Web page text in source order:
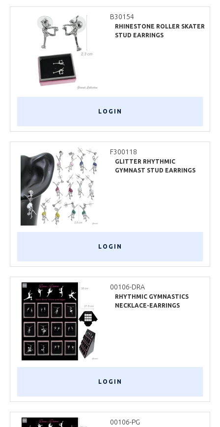
B30154
RHINESTONE ROLLER SKATER
STUD EARRINGS
LOGIN
F300118
GLITTER RHYTHMIC
GYMNAST STUD EARRINGS
LOGIN
00106-DRA
RHYTHMIC GYMNASTICS
NECKLACE-EARRINGS
LOGIN
00106-PG